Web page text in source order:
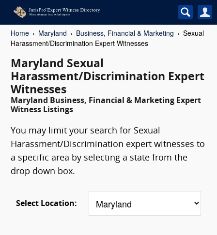
Home Maryland Business, Financial & Marketing
Sexual
Harassment/Discrimination Expert Witnesses
Maryland Sexual
Harassment/Discrimination Expert
Witnesses
Maryland Business, Financial & Marketing Expert
Witness Listings
You may limit your search for Sexual
Harassment/Discrimination expert witnesses to
a specific area by selecting a state from the
drop down box.
Select Location: